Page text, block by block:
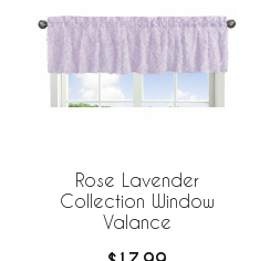
Rose Lavender
Collection Window
Valance